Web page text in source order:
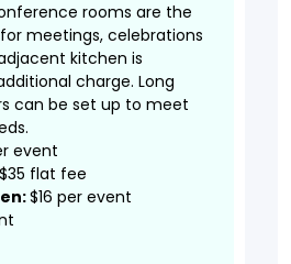
rooms are the
meetings, celebrations
kitchen is
charge. Long
can be set up to meet
event
flat fee
$16 per event